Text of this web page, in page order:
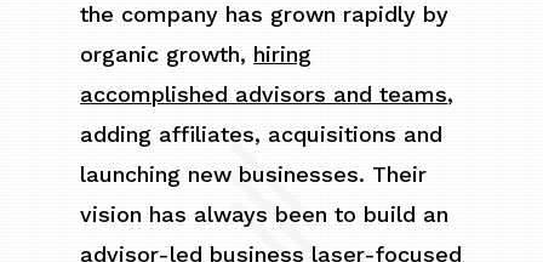
the company has grown rapidly by
organic growth, hiring
accomplished advisors and teams,
adding affiliates, acquisitions and
launching new businesses. Their
vision has always been to build an
advisor-led business laser-focused